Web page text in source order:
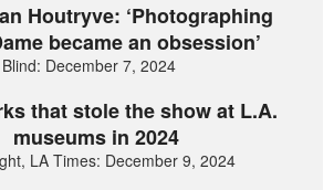
Houtryve: ‘Photographing
became an obsession’
December 7, 2024
that stole the show at L.A.
museums in 2024
LA Times: December 9, 2024